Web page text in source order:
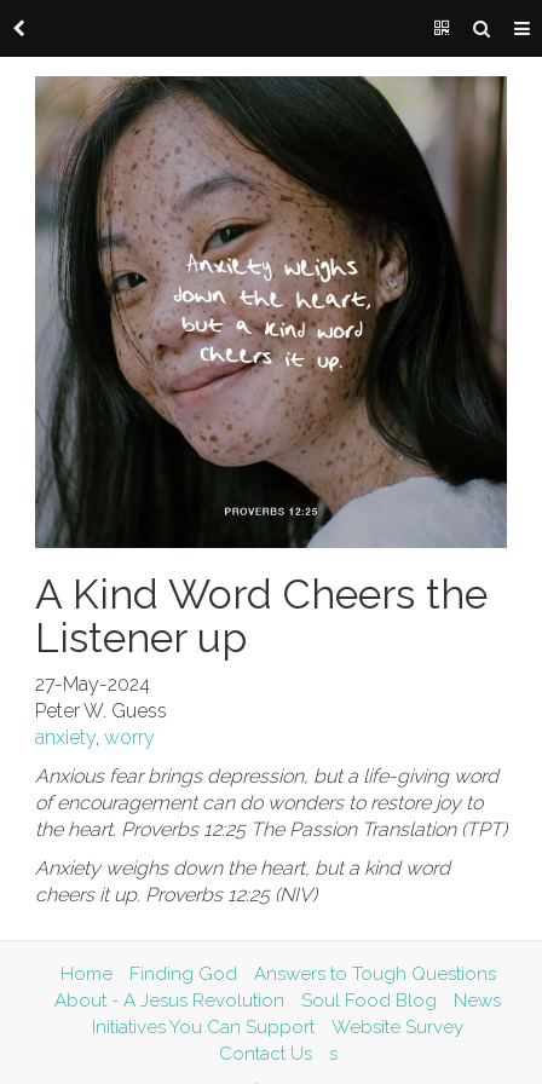
A Kind Word Cheers the
Listener up
27-May-2024
Peter W. Guess
anxiety, worry
Anxious fear brings depression, but a life-giving word
of encouragement can do wonders to restore joy to
the heart. Proverbs 12:25 The Passion Translation (TPT)
Anxiety weighs down the heart, but a kind word
cheers it up. Proverbs 12:25 (NIV)
Home Finding God
Answers to Tough Questions
About - A Jesus Revolution
Soul Food Blog
News
Initiatives You Can Support
Website Survey
Contact Us
s